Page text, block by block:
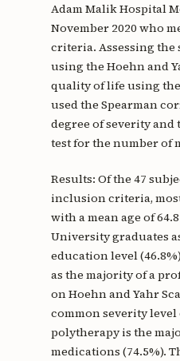
Adam Malik Hospital
November 2020 who
criteria. Assessing the
using the Hoehn and
quality of life using the
used the Spearman
degree of severity
test for the number of
Results: Of the 47
inclusion criteria,
with a mean age of
University graduates
education level
as the majority of a
on Hoehn and Yahr
common severity level
polytherapy is the
medications (74.5%).